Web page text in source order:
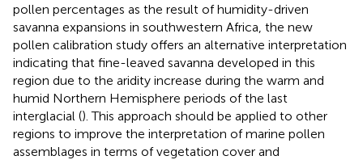
pollen percentages as the result of humidity-driven
savanna expansions in southwestern Africa, the new
pollen calibration study offers an alternative interpretation
indicating that fine-leaved savanna developed in this
region due to the aridity increase during the warm and
humid Northern Hemisphere periods of the last
interglacial (). This approach should be applied to other
regions to improve the interpretation of marine pollen
assemblages in terms of vegetation cover and